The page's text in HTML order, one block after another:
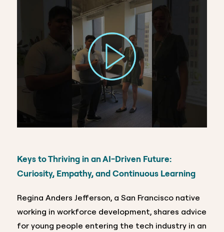
Keys to Thriving in an AI-Driven Future:
Curiosity, Empathy, and Continuous Learning
Regina Anders Jefferson, a San Francisco native
working in workforce development, shares advice
for young people entering the tech industry in an